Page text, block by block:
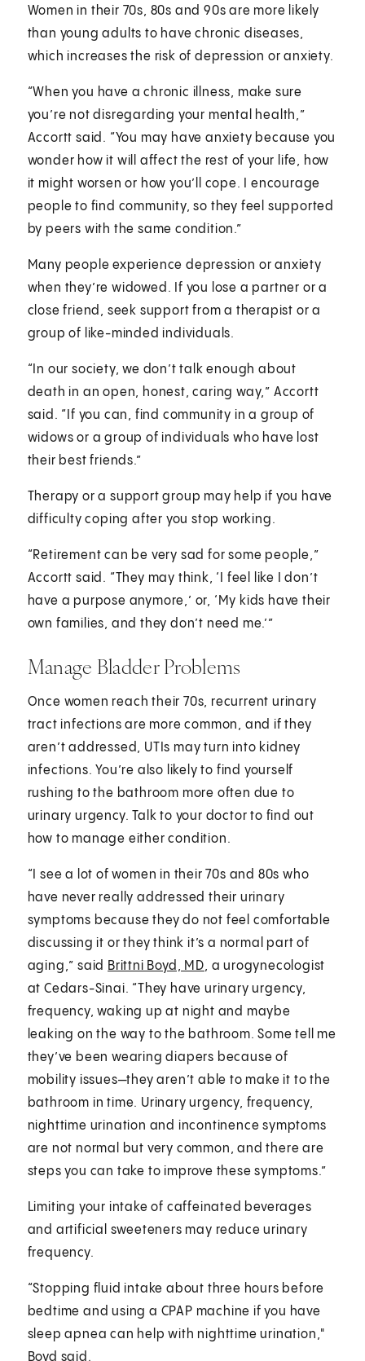
Women in their 70s, 80s and 90s are more likely
than young adults to have chronic diseases,
which increases the risk of depression or anxiety.
“When you have a chronic illness, make sure
you’re not disregarding your mental health,”
Accortt said. “You may have anxiety because you
wonder how it will affect the rest of your life, how
it might worsen or how you’ll cope. I encourage
people to find community, so they feel supported
by peers with the same condition.”
Many people experience depression or anxiety
when they’re widowed. If you lose a partner or a
close friend, seek support from a therapist or a
group of like-minded individuals.
“In our society, we don’t talk enough about
death in an open, honest, caring way,” Accortt
said. “If you can, find community in a group of
widows or a group of individuals who have lost
their best friends.”
Therapy or a support group may help if you have
difficulty coping after you stop working.
“Retirement can be very sad for some people,”
Accortt said. “They may think, ‘I feel like I don’t
have a purpose anymore,’ or, ‘My kids have their
own families, and they don’t need me.’”
Manage Bladder Problems
Once women reach their 70s, recurrent urinary
tract infections are more common, and if they
aren’t addressed, UTIs may turn into kidney
infections. You’re also likely to find yourself
rushing to the bathroom more often due to
urinary urgency. Talk to your doctor to find out
how to manage either condition.
“I see a lot of women in their 70s and 80s who
have never really addressed their urinary
symptoms because they do not feel comfortable
discussing it or they think it’s a normal part of
aging,” said Brittni Boyd, MD, a urogynecologist
at Cedars-Sinai. “They have urinary urgency,
frequency, waking up at night and maybe
leaking on the way to the bathroom. Some tell me
they’ve been wearing diapers because of
mobility issues—they aren’t able to make it to the
bathroom in time. Urinary urgency, frequency,
nighttime urination and incontinence symptoms
are not normal but very common, and there are
steps you can take to improve these symptoms.”
Limiting your intake of caffeinated beverages
and artificial sweeteners may reduce urinary
frequency.
“Stopping fluid intake about three hours before
bedtime and using a CPAP machine if you have
sleep apnea can help with nighttime urination,"
Boyd said.